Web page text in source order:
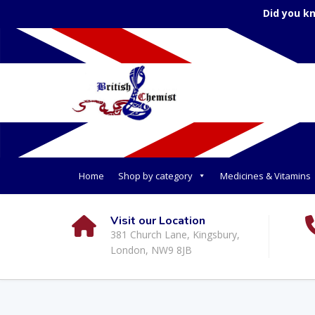
Did you
Home Shop by category Medicines & Vitamins
Visit our Location
381 Church Lane, Kingsbury,
London, NW9 8JB